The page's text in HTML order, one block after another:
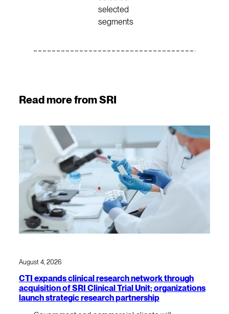
selected
segments
Read more from SRI
August 4, 2026
CTI expands clinical research network through
acquisition of SRI Clinical Trial Unit; organizations
launch strategic research partnership